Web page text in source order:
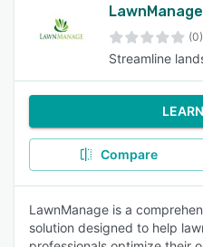
LawnManage
(0)
Streamline
Compare
LawnManage is a
solution designed to help